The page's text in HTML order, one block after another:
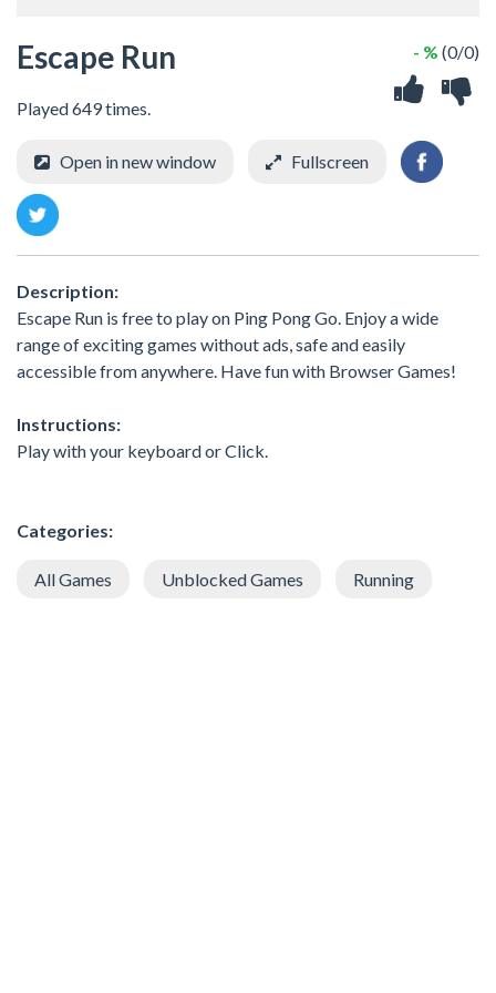
Escape Run
Played 649 times.
- % (0/0)
Open in new window Fullscreen
Description:
Escape Run is free to play on Ping Pong Go. Enjoy a wide
range of exciting games without ads, safe and easily
accessible from anywhere. Have fun with Browser Games!
Instructions:
Play with your keyboard or Click.
Categories:
All Games Unblocked Games Running